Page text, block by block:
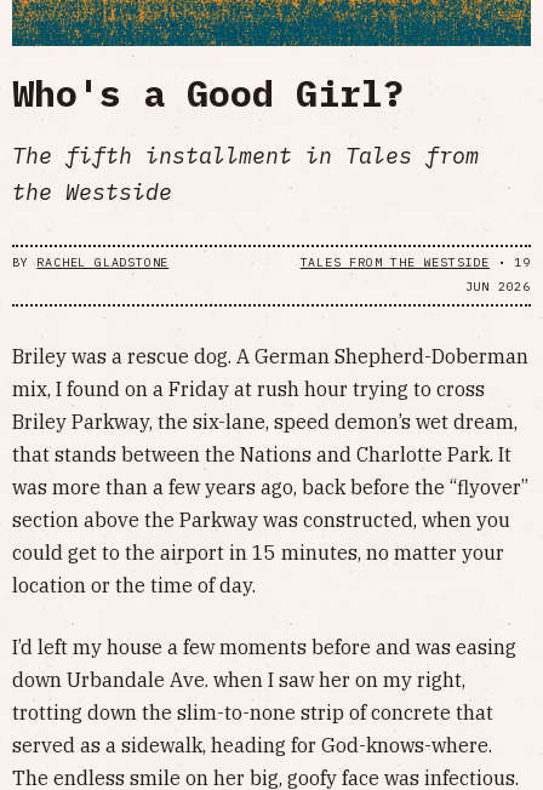
Who's a Good Girl?
The fifth installment in Tales from
the Westside
BYRACHEL GLADSTONE TALES FROM THE WESTSIDE • 19
JUN 2026
Briley was a rescue dog. A German Shepherd-Doberman
mix, I found on a Friday at rush hour trying to cross
Briley Parkway, the six-lane, speed demon’s wet dream,
that stands between the Nations and Charlotte Park. It
was more than a few years ago, back before the “flyover”
section above the Parkway was constructed, when you
could get to the airport in 15 minutes, no matter your
location or the time of day.
I’d left my house a few moments before and was easing
down Urbandale Ave. when I saw her on my right,
trotting down the slim-to-none strip of concrete that
served as a sidewalk, heading for God-knows-where.
The endless smile on her big, goofy face was infectious.